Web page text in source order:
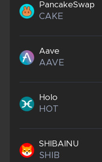
PancakeSwap
CAKE
Aave
AAVE
Holo
HOT
SHIBAINU
SHIB